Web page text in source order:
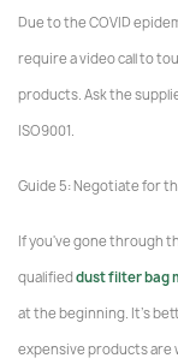
Due to the COVID
require a video call to
products. Ask the
ISO9001.
Guide 5: Negotiate for
If you've gone through
qualified dust filter bag
at the beginning. It's
expensive products are